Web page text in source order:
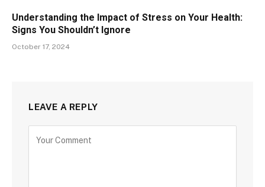
Understanding the Impact of Stress on Your Health:
Signs You Shouldn’t Ignore
October 17, 2024
LEAVE A REPLY